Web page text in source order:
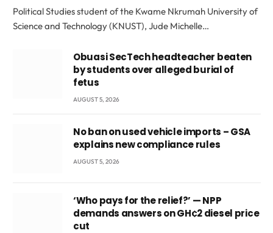
Political Studies student of the Kwame Nkrumah University of
Science and Technology (KNUST), Jude Michelle…
Obuasi SecTech headteacher beaten
by students over alleged burial of
fetus
AUGUST 5, 2026
No ban on used vehicle imports – GSA
explains new compliance rules
AUGUST 5, 2026
‘Who pays for the relief?’ — NPP
demands answers on GH¢2 diesel price
cut